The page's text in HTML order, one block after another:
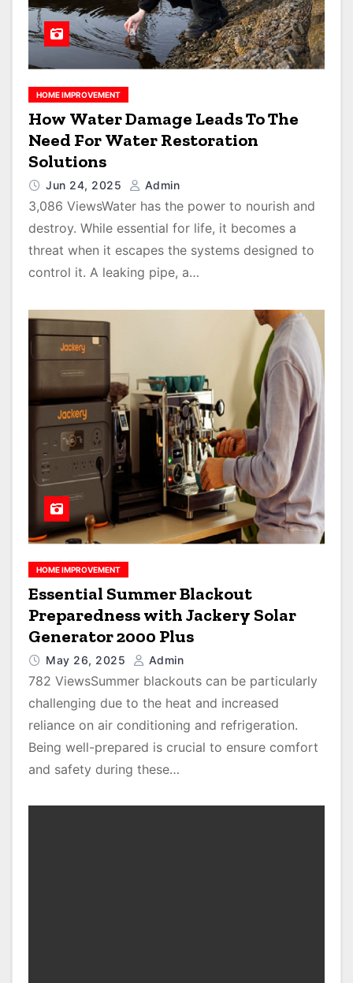
HOME IMPROVEMENT
How Water Damage Leads To The
Need For Water Restoration
Solutions
Jun 24, 2025 Admin
3,086 ViewsWater has the power to nourish and
destroy. While essential for life, it becomes a
threat when it escapes the systems designed to
control it. A leaking pipe, a…
HOME IMPROVEMENT
Essential Summer Blackout
Preparedness with Jackery Solar
Generator 2000 Plus
May 26, 2025 Admin
782 ViewsSummer blackouts can be particularly
challenging due to the heat and increased
reliance on air conditioning and refrigeration.
Being well-prepared is crucial to ensure comfort
and safety during these…